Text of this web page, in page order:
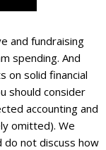
and fundraising
spending. And
on solid financial
should consider
accounting and
omitted). We
do not discuss how